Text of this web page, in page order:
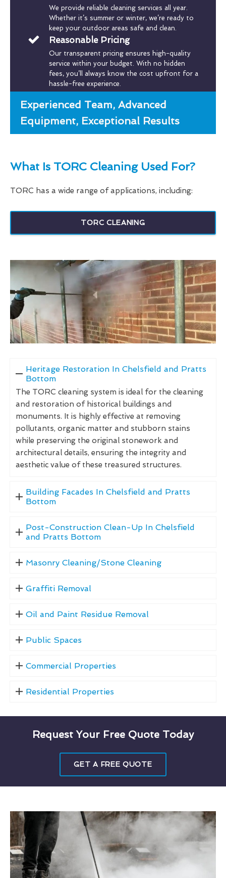
We provide reliable cleaning services all year.
Whether it’s summer or winter, we’re ready to
keep your outdoor areas safe and clean.
Reasonable Pricing
Our transparent pricing ensures high-quality
service within your budget. With no hidden
fees, you’ll always know the cost upfront for a
hassle-free experience.
Experienced Team, Advanced
Equipment, Exceptional Results
What Is TORC Cleaning Used For?
TORC has a wide range of applications, including:
TORC CLEANING
Heritage Restoration In Chelsfield and Pratts
Bottom
The TORC cleaning system is ideal for the cleaning
and restoration of historical buildings and
monuments. It is highly effective at removing
pollutants, organic matter and stubborn stains
while preserving the original stonework and
architectural details, ensuring the integrity and
aesthetic value of these treasured structures.
Building Facades In Chelsfield and Pratts
Bottom
Post-Construction Clean-Up In Chelsfield
and Pratts Bottom
Masonry Cleaning/Stone Cleaning
Graffiti Removal
Oil and Paint Residue Removal
Public Spaces
Commercial Properties
Residential Properties
Request Your Free Quote Today
GET A FREE QUOTE